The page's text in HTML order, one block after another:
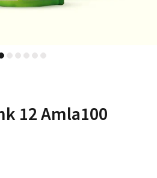
12 Amla100